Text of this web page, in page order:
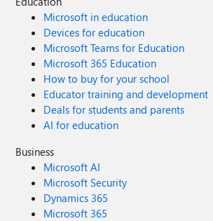
Microsoft in education
Devices for education
Microsoft Teams for Education
Microsoft 365 Education
How to buy for your school
Educator training and development
Deals for students and parents
AI for education
Business
Microsoft AI
Microsoft Security
Dynamics 365
Microsoft 365